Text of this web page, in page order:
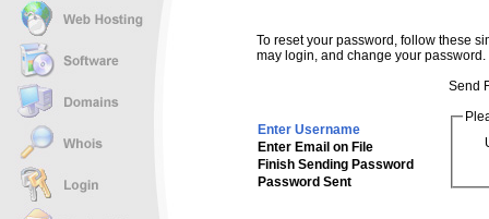
To reset your password, follow these
may login, and change your password.
Enter Username
Enter Email on File
Finish Sending Password
Password Sent
Send